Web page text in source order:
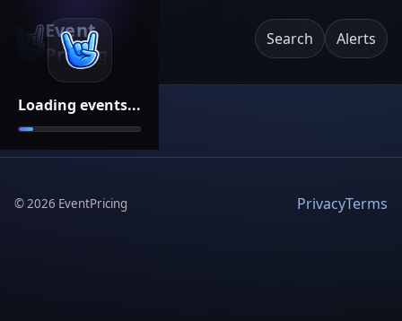
Loading events...
Event
Pricing
Search Alerts
©2026 EventPricing PrivacyTerms